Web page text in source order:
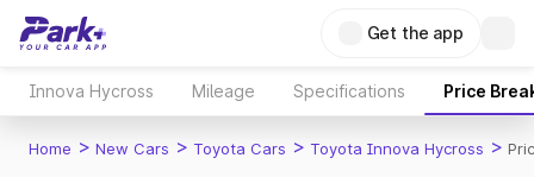
Get the app
Innova Hycross Mileage Specifications Price
Home > New Cars > Toyota Cars > Toyota Innova Hycross >